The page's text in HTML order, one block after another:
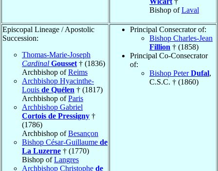
Bishop ofLaval
Episcopal Lineage / Apostolic
Succession:
Thomas-Marie-Joseph
Cardinal Gousset † (1836)
Archbishop ofReims
Archbishop Hyacinthe-
Louis de Quélen † (1817)
Archbishop ofParis
Archbishop Gabriel
Cortois de Pressigny †
(1786)
Archbishop ofBesançon
Bishop César-Guillaume de
La Luzerne † (1770)
Bishop ofLangres
Archbishop Christophe de
Principal Consecrator of:
Bishop Charles-Jean
Fillion † (1858)
Principal Co-Consecrator
of:
Bishop PeterDufal,
C.S.C. † (1860)